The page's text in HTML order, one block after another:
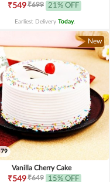
₹549₹699 21% OFF
Earliest Delivery Today.
New
79
Vanilla Cherry Cake
₹549₹649 15% OFF